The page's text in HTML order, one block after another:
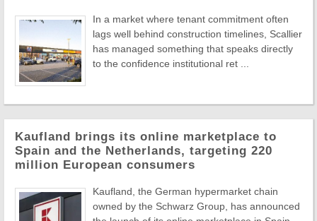
In a market where tenant commitment often
lags well behind construction timelines, Scallier
has managed something that speaks directly
to the confidence institutional ret ...
Kaufland brings its online marketplace to
Spain and the Netherlands, targeting 220
million European consumers
Kaufland, the German hypermarket chain
owned by the Schwarz Group, has announced